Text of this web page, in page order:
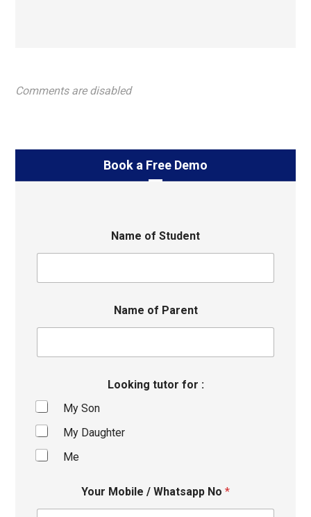
Comments are disabled
Book a Free Demo
Name of Student
Name of Parent
Looking tutor for :
My Son
My Daughter
Me
Your Mobile / Whatsapp No *